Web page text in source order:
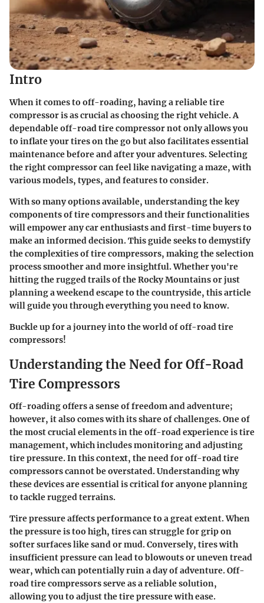
Intro
When it comes to off-roading, having a reliable tire
compressor is as crucial as choosing the right vehicle. A
dependable off-road tire compressor not only allows you
to inflate your tires on the go but also facilitates essential
maintenance before and after your adventures. Selecting
the right compressor can feel like navigating a maze, with
various models, types, and features to consider.
With so many options available, understanding the key
components of tire compressors and their functionalities
will empower any car enthusiasts and first-time buyers to
make an informed decision. This guide seeks to demystify
the complexities of tire compressors, making the selection
process smoother and more insightful. Whether you're
hitting the rugged trails of the Rocky Mountains or just
planning a weekend escape to the countryside, this article
will guide you through everything you need to know.
Buckle up for a journey into the world of off-road tire
compressors!
Understanding the Need for Off-Road
Tire Compressors
Off-roading offers a sense of freedom and adventure;
however, it also comes with its share of challenges. One of
the most crucial elements in the off-road experience is tire
management, which includes monitoring and adjusting
tire pressure. In this context, the need for off-road tire
compressors cannot be overstated. Understanding why
these devices are essential is critical for anyone planning
to tackle rugged terrains.
Tire pressure affects performance to a great extent. When
the pressure is too high, tires can struggle for grip on
softer surfaces like sand or mud. Conversely, tires with
insufficient pressure can lead to blowouts or uneven tread
wear, which can potentially ruin a day of adventure. Off-
road tire compressors serve as a reliable solution,
allowing you to adjust the tire pressure with ease.